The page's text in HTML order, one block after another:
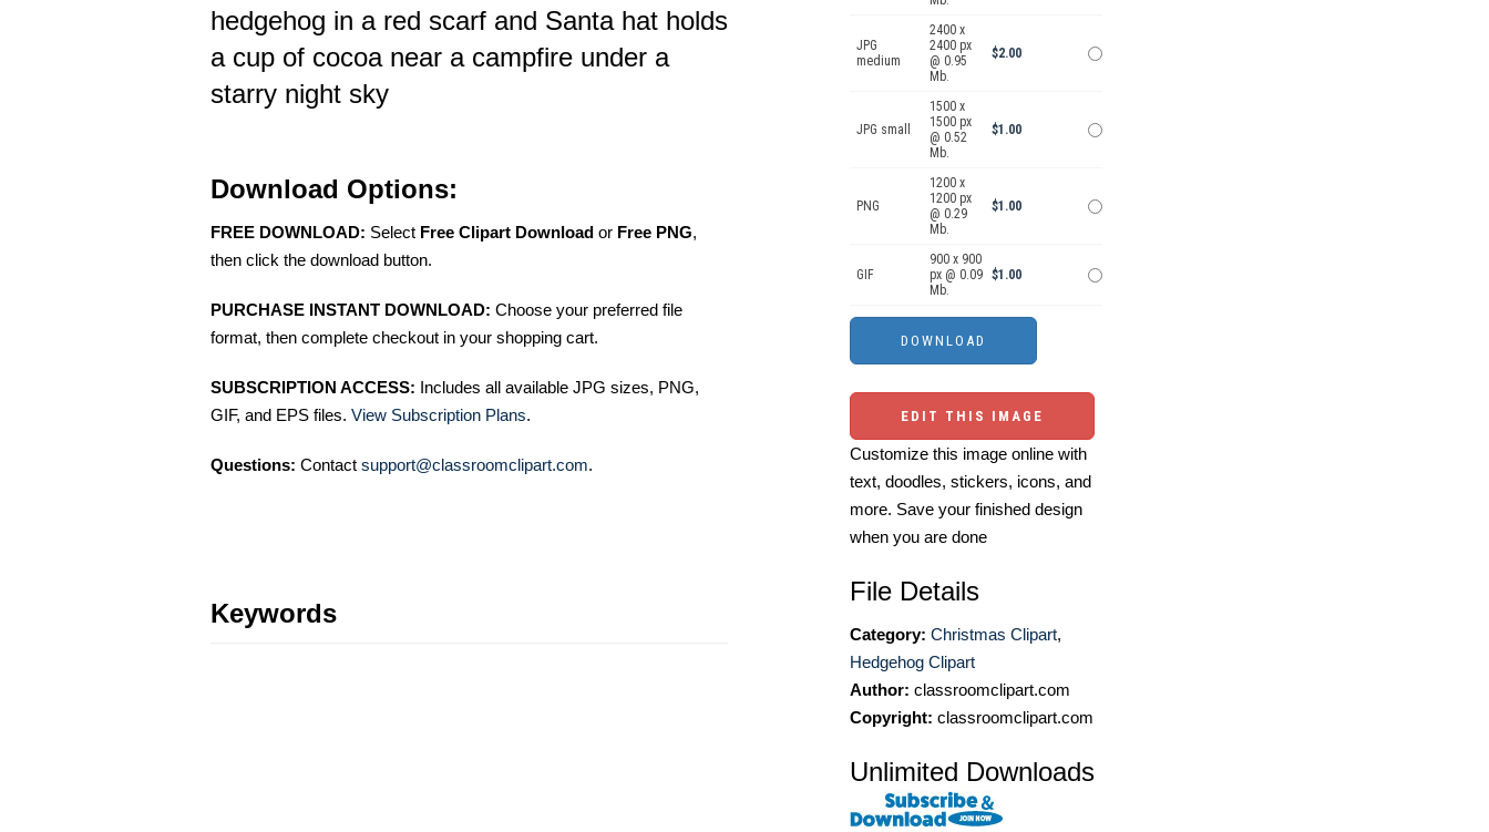
hedgehog in a red scarf and Santa hat holds
a cup of cocoa near a campfire under a
starry night sky
Download Options:
FREE DOWNLOAD: Select Free Clipart Download or Free PNG,
then click the download button.
PURCHASE INSTANT DOWNLOAD: Choose your preferred file
format, then complete checkout in your shopping cart.
SUBSCRIPTION ACCESS: Includes all available JPG sizes, PNG,
GIF, and EPS files. View Subscription Plans.
Questions: Contact support@classroomclipart.com.
Keywords
JPG
medium
2400 x
2400 px
@ 0.95
Mb.
$2.00
JPG small
1500 x
1500 px
@ 0.52
Mb.
$1.00
PNG
1200 x
1200 px
@ 0.29
Mb.
$1.00
GIF
900 x 900
px @ 0.09
Mb.
$1.00
EDIT THIS IMAGE
Customize this image online with
text, doodles, stickers, icons, and
more. Save your finished design
when you are done
File Details
Category: Christmas Clipart,
Hedgehog Clipart
Author: classroomclipart.com
Copyright: classroomclipart.com
Unlimited Downloads